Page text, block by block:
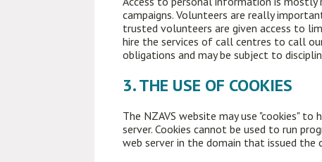
campaigns. Volunteers are really
trusted volunteers are given access to
hire the services of call centres to call
obligations and may be subject to
3. THE USE OF COOKIES
The NZAVS website may use "cookies"
server. Cookies cannot be used to run
web server in the domain that issued the